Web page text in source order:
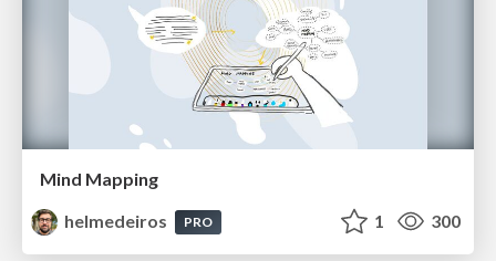
Mind Mapping
helmedeiros
PRO 1 300